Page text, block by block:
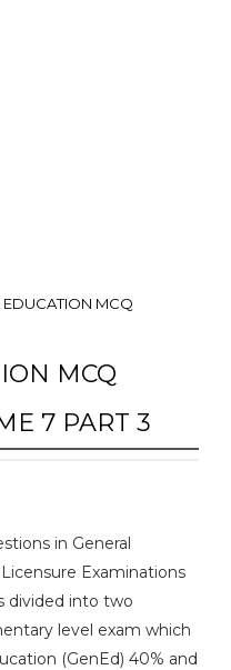
EDUCATION MCQ
MCQ
7 PART 3
in General
Examinations
divided into two
level exam which
(GenEd) 40% and